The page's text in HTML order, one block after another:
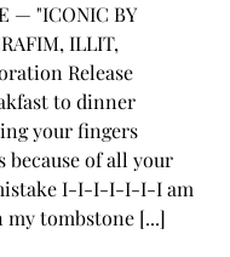
— "ICONIC BY
ILLIT,
Release
to dinner
your fingers
because of all your
I-I-I-I-I-I-I am
tombstone [...]